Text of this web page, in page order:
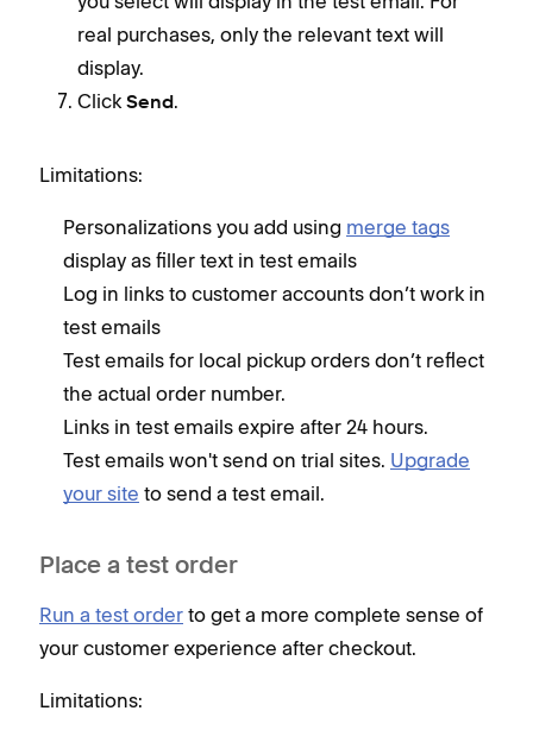
real purchases, only the relevant text will
display.
Click Send.
Limitations:
Personalizations you add using merge tags
display as filler text in test emails
Log in links to customer accounts don’t work in
test emails
Test emails for local pickup orders don’t reflect
the actual order number.
Links in test emails expire after 24 hours.
Test emails won't send on trial sites. Upgrade
your site to send a test email.
Place a test order
Run a test order to get a more complete sense of
your customer experience after checkout.
Limitations: